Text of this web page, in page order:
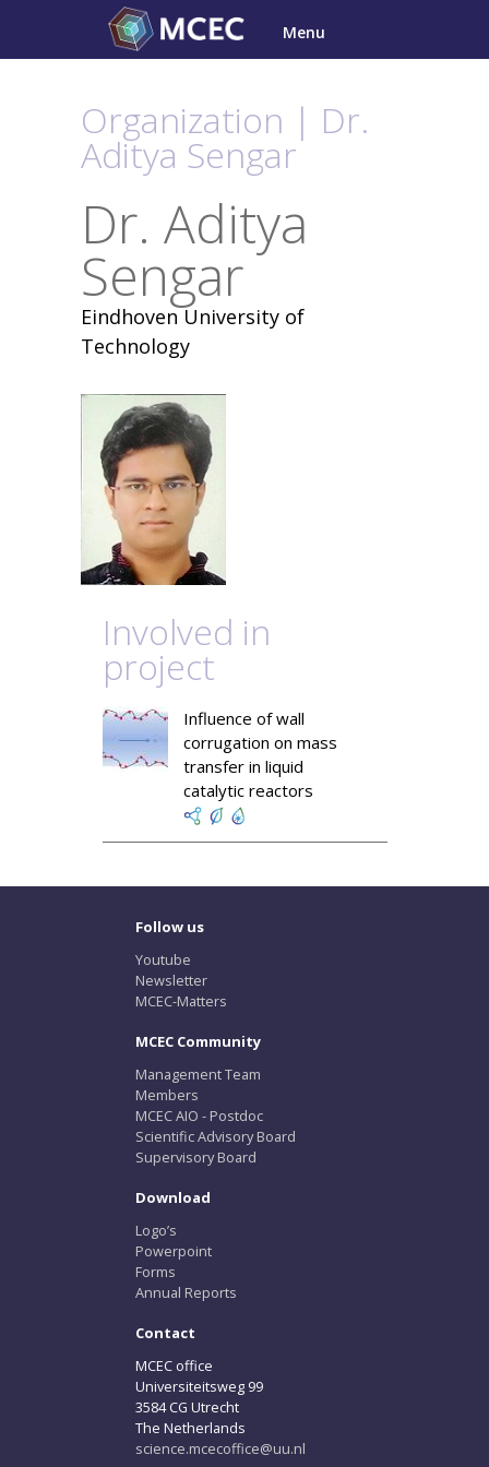
content
Menu
Organization | Dr.
Aditya Sengar
Dr. Aditya
Sengar
Eindhoven University of
Technology
Involved in
project
Influence of wall
corrugation on mass
transfer in liquid
catalytic reactors
Follow us
Youtube
Newsletter
MCEC-Matters
MCEC Community
Management Team
Members
MCEC AIO - Postdoc
Scientific Advisory Board
Supervisory Board
Download
Logo’s
Powerpoint
Forms
Annual Reports
Contact
MCEC office
Universiteitsweg 99
3584 CG Utrecht
The Netherlands
science.mcecoffice@uu.nl